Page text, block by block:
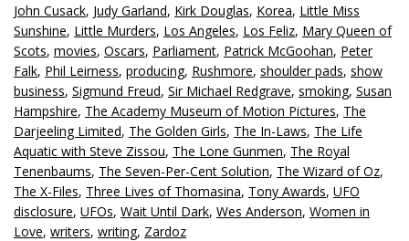
John Cusack, Judy Garland, Kirk Douglas, Korea, Little Miss
Sunshine, Little Murders, Los Angeles, Los Feliz, Mary Queen of
Scots, movies, Oscars, Parliament, Patrick McGoohan, Peter
Falk, Phil Leirness, producing, Rushmore, shoulder pads, show
business, Sigmund Freud, Sir Michael Redgrave, smoking, Susan
Hampshire, The Academy Museum of Motion Pictures, The
Darjeeling Limited, The Golden Girls, The In-Laws, The Life
Aquatic with Steve Zissou, The Lone Gunmen, The Royal
Tenenbaums, The Seven-Per-Cent Solution, The Wizard of Oz,
The X-Files, Three Lives of Thomasina, Tony Awards, UFO
disclosure, UFOs, Wait Until Dark, Wes Anderson, Women in
Love, writers, writing, Zardoz